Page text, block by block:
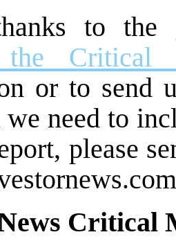
to the
the Critical
or to send
need to
please
Critical